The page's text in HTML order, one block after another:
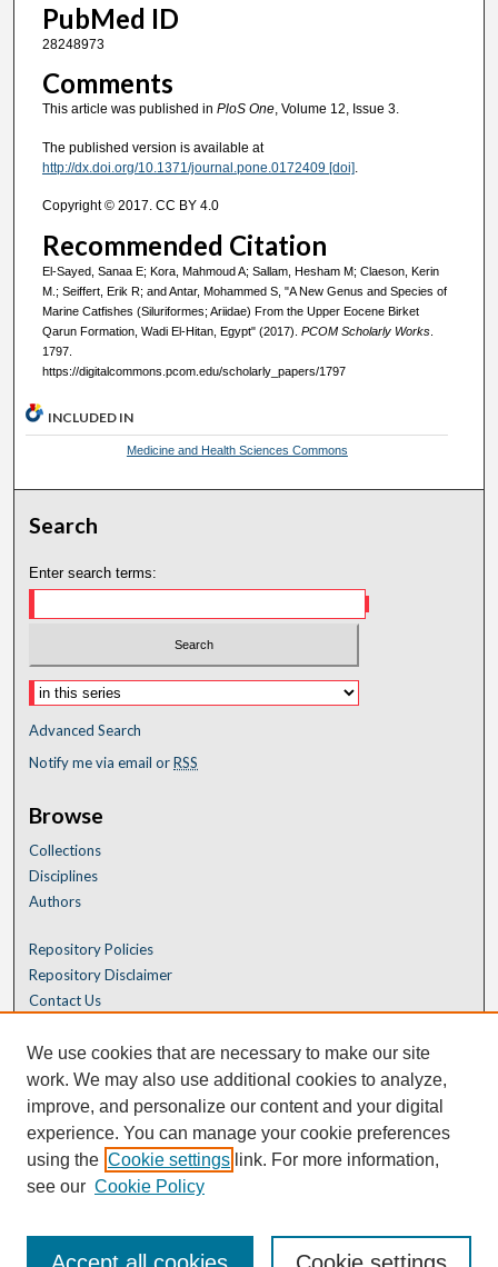
PubMed ID
28248973
Comments
This article was published in PloS One, Volume 12, Issue 3.
The published version is available at
http://dx.doi.org/10.1371/journal.pone.0172409 [doi].
Copyright © 2017. CC BY 4.0
Recommended Citation
El-Sayed, Sanaa E; Kora, Mahmoud A; Sallam, Hesham M; Claeson, Kerin
M.; Seiffert, Erik R; and Antar, Mohammed S, "A New Genus and Species of
Marine Catfishes (Siluriformes; Ariidae) From the Upper Eocene Birket
Qarun Formation, Wadi El-Hitan, Egypt" (2017). PCOM Scholarly Works.
1797.
https://digitalcommons.pcom.edu/scholarly_papers/1797
INCLUDED IN
Medicine and Health Sciences Commons
Search
Enter search terms:
Advanced Search
Notify me via email orRSS
Browse
Collections
Disciplines
Authors
Repository Policies
Repository Disclaimer
Contact Us
We use cookies that are necessary to make our site
work. We may also use additional cookies to analyze,
improve, and personalize our content and your digital
experience. You can manage your cookie preferences
using the Cookie settings link. For more information,
see our Cookie Policy